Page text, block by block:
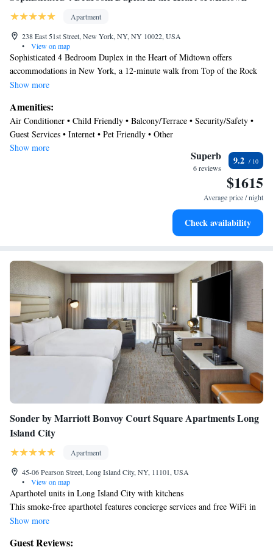
Apartment
238 East 51st Street, New York, NY, NY 10022, USA
•
View on map
Sophisticated 4 Bedroom Duplex in the Heart of Midtown offers
accommodations in New York, a 12-minute walk from Top of the Rock
and 0.7 miles from Grand Central Station. Guests staying at this
minute walk from St Patrick's Cathedral and within 0.9 miles of the city
center. The air-conditioned apartment consists of 4 bedrooms, a living
room, a fully equipped kitchen with a dishwasher and a coffee machine,
and 3 bathrooms with a shower and a hair dryer. Towels and bed linen
are featured in the apartment. The property has an outdoor dining area.
Popular points of interest near the apartment include Chrysler Building,
Rockefeller Center, and Museum of Modern Art. LaGuardia Airport is
Show more
Amenities:
Air Conditioner • Child Friendly • Balcony/Terrace • Security/Safety •
Guest Services • Internet • Pet Friendly • Other
Show more
Superb
6 reviews
9.2
$1615
Average price / night
Check availability
Sonder by Marriott Bonvoy Court Square Apartments Long
Island City
Apartment
45-06 Pearson Street, Long Island City, NY, 11101, USA
•
View on map
Aparthotel units in Long Island City with kitchens
This smoke-free aparthotel features concierge services and free WiFi in
public areas.
Show more
Guest Reviews: